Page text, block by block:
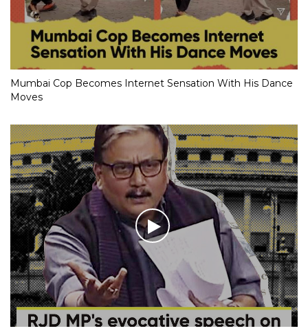
Mumbai Cop Becomes Internet Sensation With His Dance
Moves